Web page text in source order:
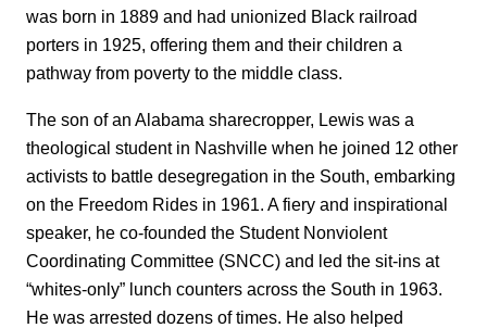
was born in 1889 and had unionized Black railroad
porters in 1925, offering them and their children a
pathway from poverty to the middle class.
The son of an Alabama sharecropper, Lewis was a
theological student in Nashville when he joined 12 other
activists to battle desegregation in the South, embarking
on the Freedom Rides in 1961. A fiery and inspirational
speaker, he co-founded the Student Nonviolent
Coordinating Committee (SNCC) and led the sit-ins at
“whites-only” lunch counters across the South in 1963.
He was arrested dozens of times. He also helped